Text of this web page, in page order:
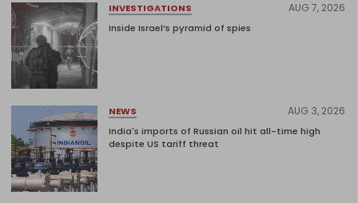
INVESTIGATIONS AUG 7, 2026
Inside Israel’s pyramid of spies
NEWS AUG 3, 2026
India's imports of Russian oil hit all-time high
despite US tariff threat